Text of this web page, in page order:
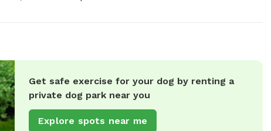
Get safe exercise for your dog by renting a
private dog park near you
Explore spots near me